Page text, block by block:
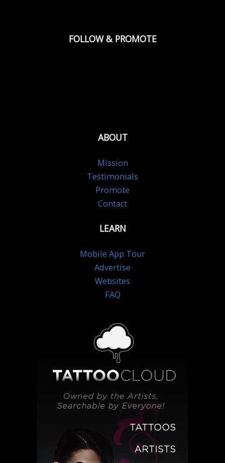
FOLLOW & PROMOTE
ABOUT
Mission
Testimonials
Promote
Contact
LEARN
Mobile App Tour
Advertise
Websites
FAQ